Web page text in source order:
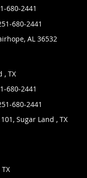
680-2441
680-2441
, AL 36532
, TX
680-2441
680-2441
Sugar Land , TX